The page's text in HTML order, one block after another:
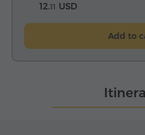
12.11 USD
Add to